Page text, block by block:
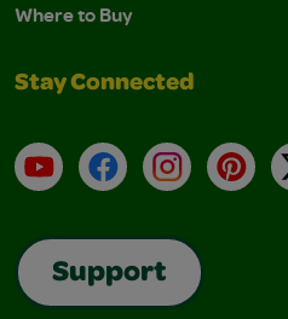
Where to Buy
Stay Connected
YouTubeFacebookInstagram
Support